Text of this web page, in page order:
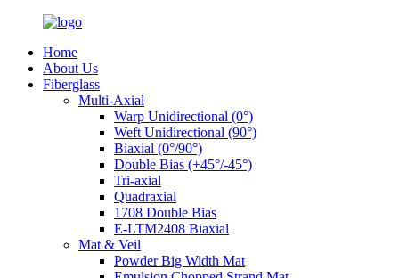
Home
About Us
Fiberglass
Multi-Axial
Warp Unidirectional (0°)
Weft Unidirectional (90°)
Biaxial (0°/90°)
Double Bias (+45°/-45°)
Tri-axial
Quadraxial
1708 Double Bias
E-LTM2408 Biaxial
Mat & Veil
Powder Big Width Mat